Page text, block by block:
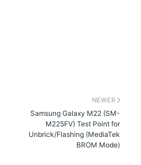
NEWER
Samsung Galaxy M22 (SM-
M225FV) Test Point for
Unbrick/Flashing (MediaTek
BROM Mode)